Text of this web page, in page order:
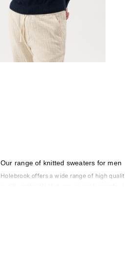
Our range of knitted sweaters for men
Holebrook offers a wide range of high
quality materials that ensure each